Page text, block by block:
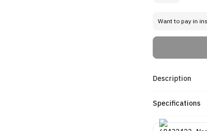
Want to pay in
Description
Specifications